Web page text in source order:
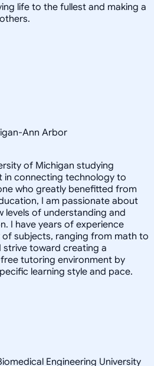
life to the fullest and making a
Ann Arbor
of Michigan studying
in connecting technology to
who greatly benefitted from
I am passionate about
levels of understanding and
I have years of experience
subjects, ranging from math to
toward creating a
tutoring environment by
learning style and pace.
Engineering University